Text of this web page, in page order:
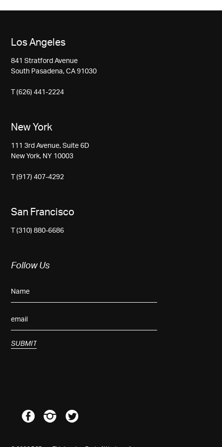
Los Angeles
841 Stratford Avenue
South Pasadena, CA 91030
T (626) 441-2224
New York
111 3rd Avenue, Suite 6D
New York, NY 10003
T (917) 407-4292
San Francisco
T (310) 880-6686
Follow Us